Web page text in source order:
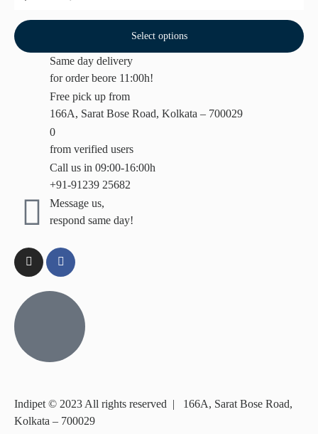
Select options
Same day delivery
for order beore 11:00h!
Free pick up from
166A, Sarat Bose Road, Kolkata – 700029
0
from verified users
Call us in 09:00-16:00h
+91-91239 25682
Message us,
respond same day!
Indipet © 2023 All rights reserved | 166A, Sarat Bose Road,
Kolkata – 700029